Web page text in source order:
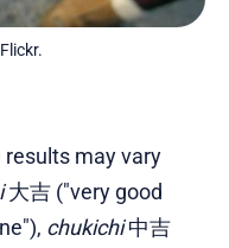
results may vary
大吉 ("very good
chukichi中吉